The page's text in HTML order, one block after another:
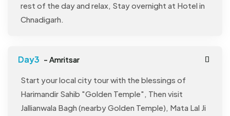
rest of the day and relax, Stay overnight at Hotel in
Chnadigarh.
- Amritsar
Start your local city tour with the blessings of
Harimandir Sahib "Golden Temple", Then visit
Jallianwala Bagh (nearby Golden Temple), Mata Lal Ji